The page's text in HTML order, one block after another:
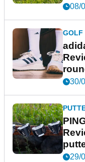
08/
GOLF
30/
29/